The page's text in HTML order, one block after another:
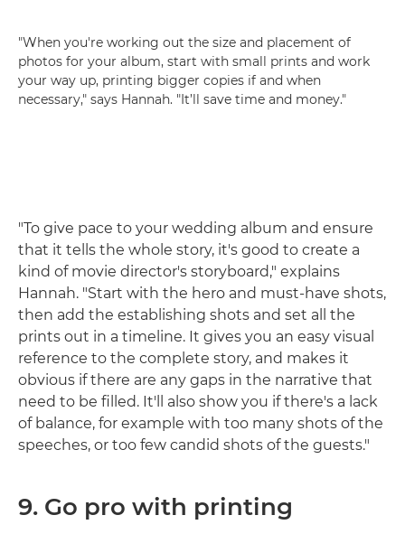
"When you're working out the size and placement of
photos for your album, start with small prints and work
your way up, printing bigger copies if and when
necessary," says Hannah. "It’ll save time and money."
"To give pace to your wedding album and ensure
that it tells the whole story, it's good to create a
kind of movie director's storyboard," explains
Hannah. "Start with the hero and must-have shots,
then add the establishing shots and set all the
prints out in a timeline. It gives you an easy visual
reference to the complete story, and makes it
obvious if there are any gaps in the narrative that
need to be filled. It'll also show you if there's a lack
of balance, for example with too many shots of the
speeches, or too few candid shots of the guests."
9. Go pro with printing